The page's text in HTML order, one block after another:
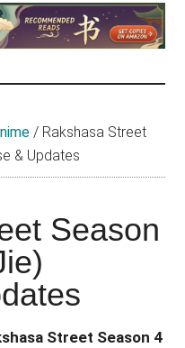
/ Rakshasa Street
& Updates
Season
Street Season 4